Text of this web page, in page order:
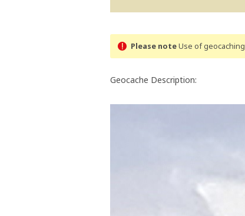
Please noteUse of
Geocache Description: